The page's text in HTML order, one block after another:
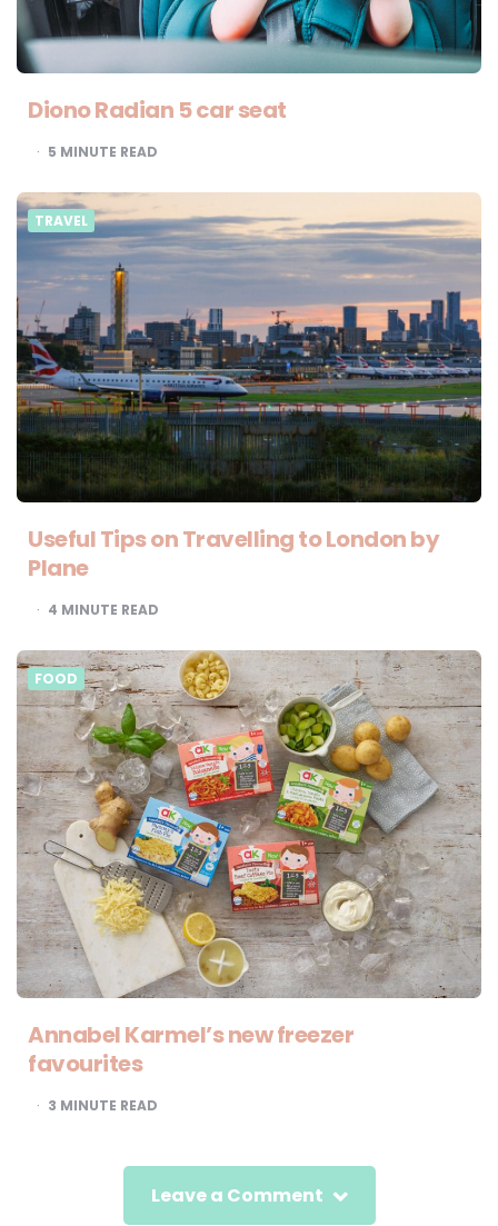
Diono Radian 5 car seat
5 MINUTE READ
TRAVEL
Useful Tips on Travelling to London by
Plane
4 MINUTE READ
FOOD
Annabel Karmel’s new freezer
favourites
3 MINUTE READ
Leave a Comment